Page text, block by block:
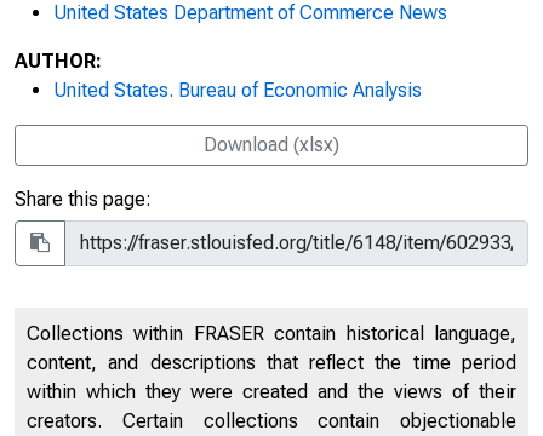
United States Department of Commerce News
AUTHOR:
United States. Bureau of Economic Analysis
Download (xlsx)
Share this page:
Collections within FRASER contain historical language,
content, and descriptions that reflect the time period
within which they were created and the views of their
creators. Certain collections contain objectionable